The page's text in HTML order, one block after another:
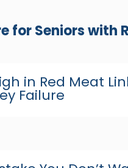
for Seniors with
in Red Meat
Failure